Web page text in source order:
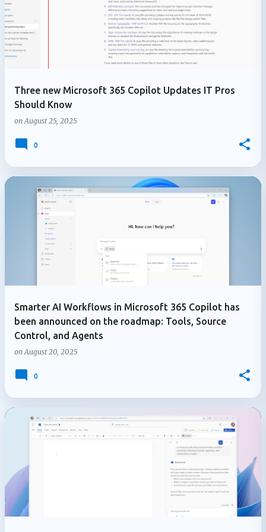
Three new Microsoft 365 Copilot Updates IT Pros
Should Know
onAugust 25, 2025
0
Smarter AI Workflows in Microsoft 365 Copilot has
been announced on the roadmap: Tools, Source
Control, and Agents
onAugust 20, 2025
0